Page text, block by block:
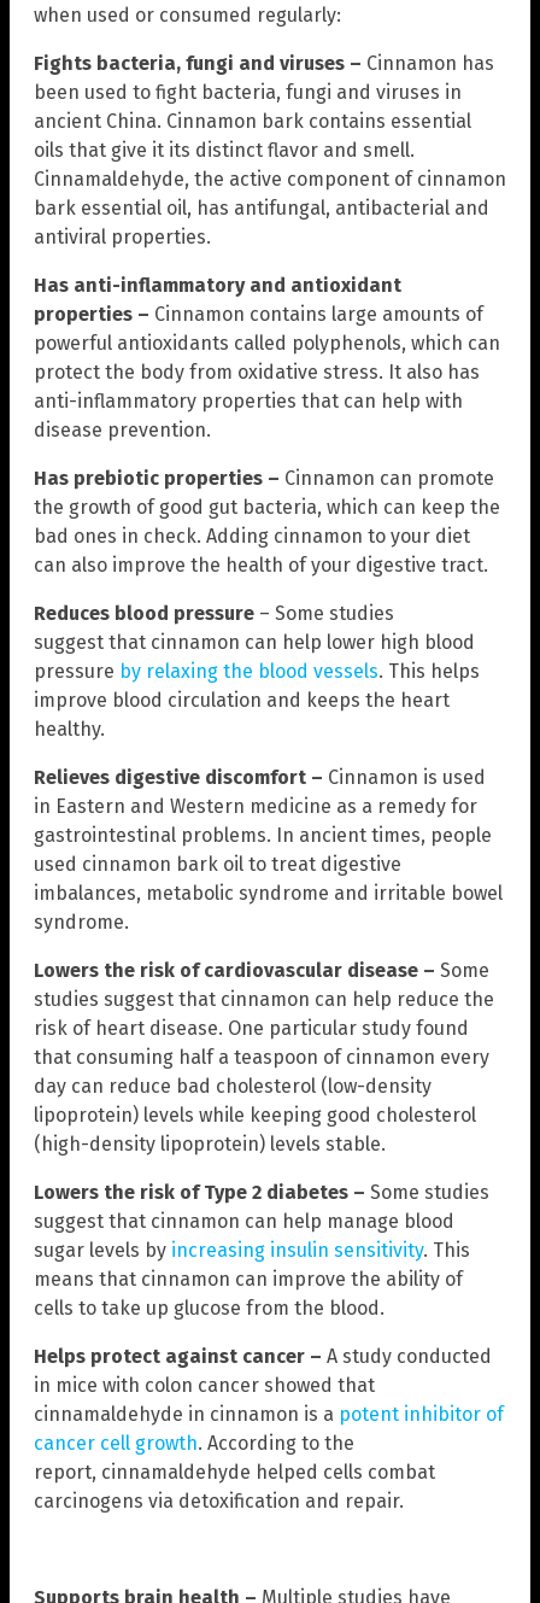
when used or consumed regularly:
Fights bacteria, fungi and viruses – Cinnamon has
been used to fight bacteria, fungi and viruses in
ancient China. Cinnamon bark contains essential
oils that give it its distinct flavor and smell.
Cinnamaldehyde, the active component of cinnamon
bark essential oil, has antifungal, antibacterial and
antiviral properties.
Has anti-inflammatory and antioxidant
properties – Cinnamon contains large amounts of
powerful antioxidants called polyphenols, which can
protect the body from oxidative stress. It also has
anti-inflammatory properties that can help with
disease prevention.
Has prebiotic properties – Cinnamon can promote
the growth of good gut bacteria, which can keep the
bad ones in check. Adding cinnamon to your diet
can also improve the health of your digestive tract.
Reduces blood pressure – Some studies
suggest that cinnamon can help lower high blood
pressure by relaxing the blood vessels. This helps
improve blood circulation and keeps the heart
healthy.
Relieves digestive discomfort – Cinnamon is used
in Eastern and Western medicine as a remedy for
gastrointestinal problems. In ancient times, people
used cinnamon bark oil to treat digestive
imbalances, metabolic syndrome and irritable bowel
syndrome.
Lowers the risk of cardiovascular disease – Some
studies suggest that cinnamon can help reduce the
risk of heart disease. One particular study found
that consuming half a teaspoon of cinnamon every
day can reduce bad cholesterol (low-density
lipoprotein) levels while keeping good cholesterol
(high-density lipoprotein) levels stable.
Lowers the risk of Type 2 diabetes – Some studies
suggest that cinnamon can help manage blood
sugar levels by increasing insulin sensitivity. This
means that cinnamon can improve the ability of
cells to take up glucose from the blood.
Helps protect against cancer – A study conducted
in mice with colon cancer showed that
cinnamaldehyde in cinnamon is a potent inhibitor of
cancer cell growth. According to the
report, cinnamaldehyde helped cells combat
carcinogens via detoxification and repair.
Supports brain health – Multiple studies have